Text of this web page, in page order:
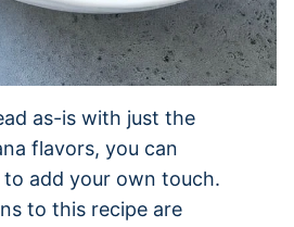
as-is with just the
flavors, you can
add your own touch.
to this recipe are